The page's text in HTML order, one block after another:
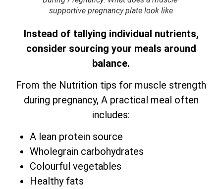
supportive pregnancy plate look like
Instead of tallying individual nutrients,
consider sourcing your meals around
balance.
From the Nutrition tips for muscle strength
during pregnancy, A practical meal often
includes:
A lean protein source
Wholegrain carbohydrates
Colourful vegetables
Healthy fats